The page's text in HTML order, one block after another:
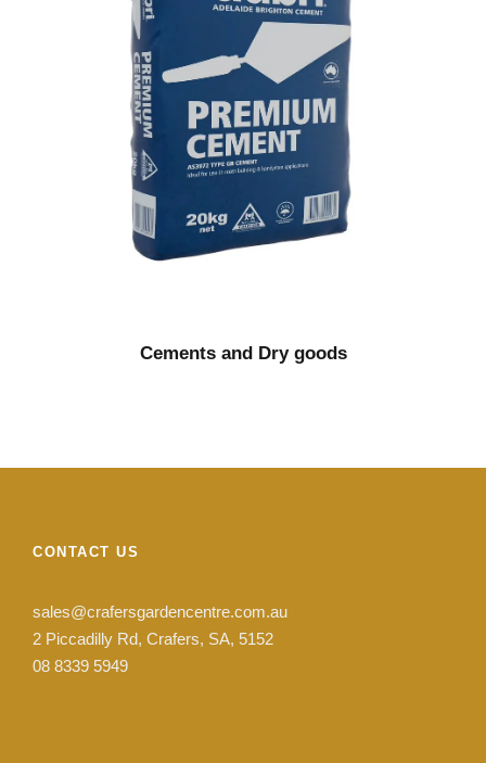
Cements and Dry goods
CONTACT US
sales@crafersgardencentre.com.au
2 Piccadilly Rd, Crafers, SA, 5152
08 8339 5949